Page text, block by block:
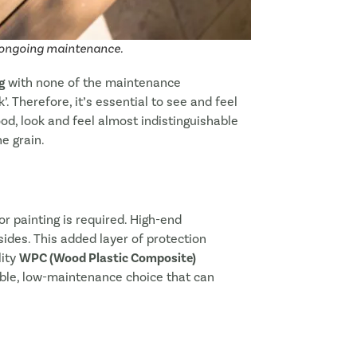
maintenance.
with none of the maintenance
Therefore, it’s essential to see and feel
look and feel almost indistinguishable
grain.
painting is required. High-end
This added layer of protection
WPC (Wood Plastic Composite)
low-maintenance choice that can
and Resume Later